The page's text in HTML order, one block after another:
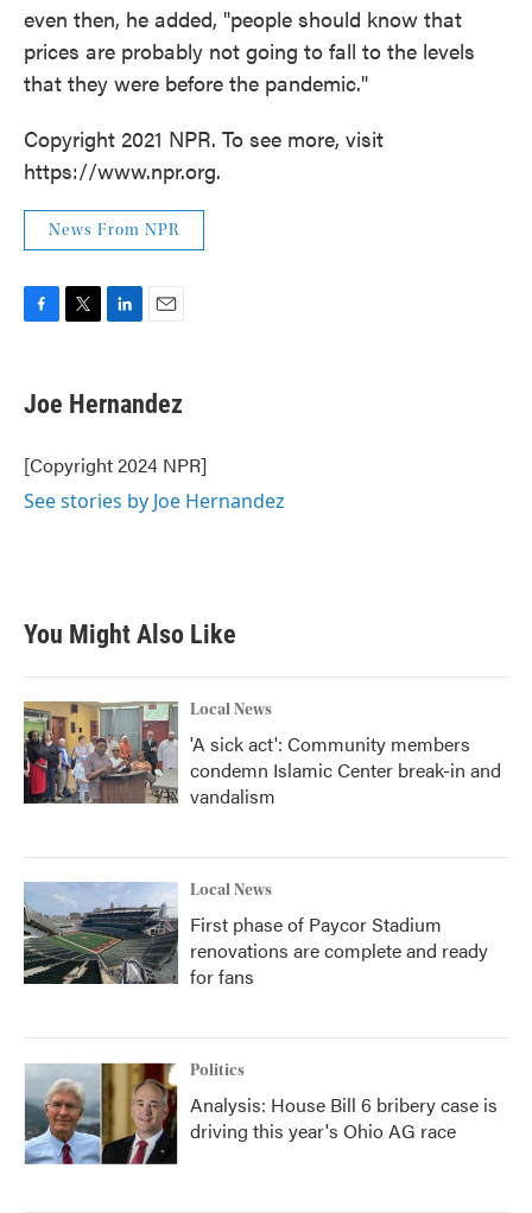
even then, he added, "people should know that
prices are probably not going to fall to the levels
that they were before the pandemic."
Copyright 2021 NPR. To see more, visit
https://www.npr.org.
News From NPR
e
b
o
k
t
t
r
k
e
I
n
i
l
Joe Hernandez
[Copyright 2024 NPR]
See stories by Joe Hernandez
You Might Also Like
Local News
'A sick act': Community members
condemn Islamic Center break-in and
vandalism
Local News
First phase of Paycor Stadium
renovations are complete and ready
for fans
Politics
Analysis: House Bill 6 bribery case is
driving this year's Ohio AG race